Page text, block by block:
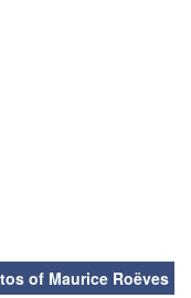
of Maurice Roëves